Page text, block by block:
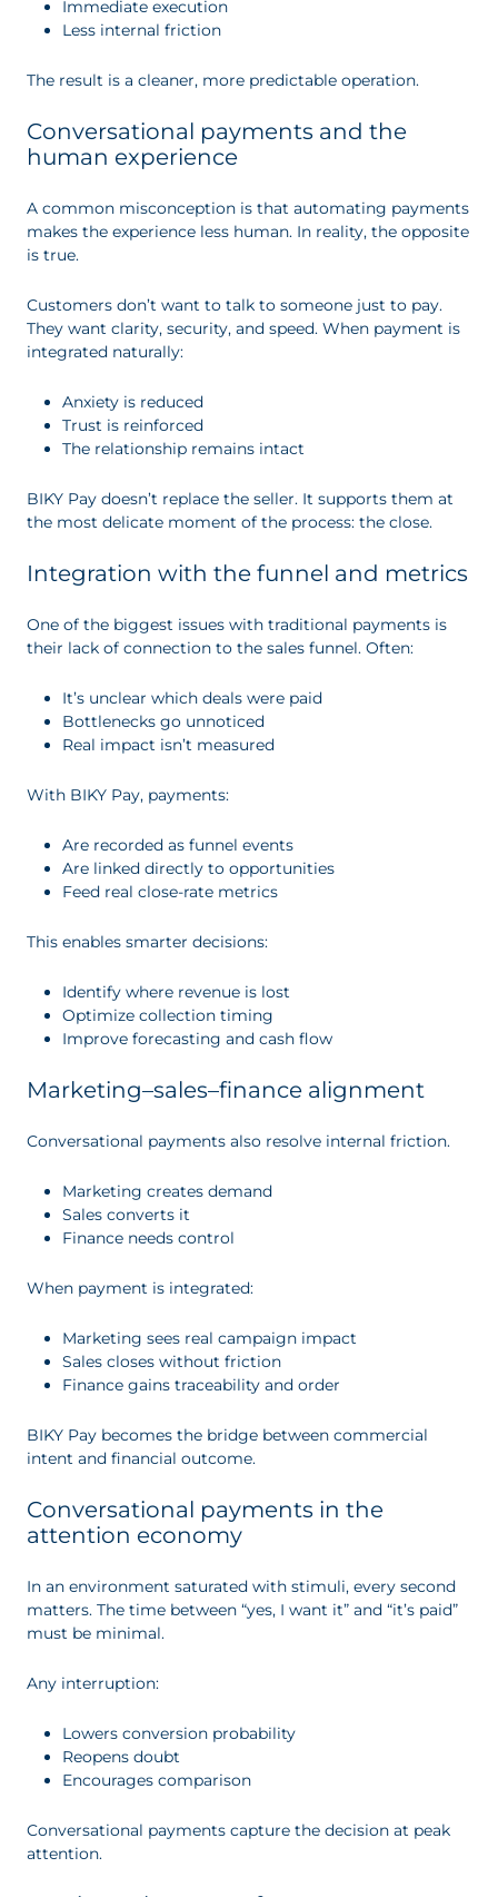
Immediate execution
Less internal friction
The result is a cleaner, more predictable operation.
Conversational payments and the
human experience
A common misconception is that automating payments
makes the experience less human. In reality, the opposite
is true.
Customers don’t want to talk to someone just to pay.
They want clarity, security, and speed. When payment is
integrated naturally:
Anxiety is reduced
Trust is reinforced
The relationship remains intact
BIKY Pay doesn’t replace the seller. It supports them at
the most delicate moment of the process: the close.
Integration with the funnel and metrics
One of the biggest issues with traditional payments is
their lack of connection to the sales funnel. Often:
It’s unclear which deals were paid
Bottlenecks go unnoticed
Real impact isn’t measured
With BIKY Pay, payments:
Are recorded as funnel events
Are linked directly to opportunities
Feed real close-rate metrics
This enables smarter decisions:
Identify where revenue is lost
Optimize collection timing
Improve forecasting and cash flow
Marketing–sales–finance alignment
Conversational payments also resolve internal friction.
Marketing creates demand
Sales converts it
Finance needs control
When payment is integrated:
Marketing sees real campaign impact
Sales closes without friction
Finance gains traceability and order
BIKY Pay becomes the bridge between commercial
intent and financial outcome.
Conversational payments in the
attention economy
In an environment saturated with stimuli, every second
matters. The time between “yes, I want it” and “it’s paid”
must be minimal.
Any interruption:
Lowers conversion probability
Reopens doubt
Encourages comparison
Conversational payments capture the decision at peak
attention.